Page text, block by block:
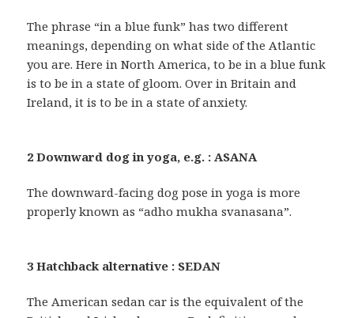
The phrase “in a blue funk” has two different
meanings, depending on what side of the Atlantic
you are. Here in North America, to be in a blue funk
is to be in a state of gloom. Over in Britain and
Ireland, it is to be in a state of anxiety.
2 Downward dog in yoga, e.g. : ASANA
The downward-facing dog pose in yoga is more
properly known as “adho mukha svanasana”.
3 Hatchback alternative : SEDAN
The American sedan car is the equivalent of the